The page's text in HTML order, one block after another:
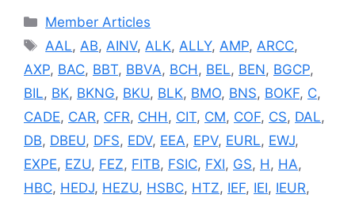
Categories
Member Articles
Tags
AAL, AB, AINV, ALK, ALLY, AMP, ARCC,
AXP, BAC, BBT, BBVA, BCH , BEL, BEN, BGCP,
BIL, BK, BKNG, BKU, BLK, BMO, BNS, BOKF, C,
CADE, CAR, CFR, CHH , CIT, CM, COF, CS, DAL,
DB, DBEU, DFS, EDV, EEA, EPV, EURL, EWJ,
EXPE, EZU, FEZ, FITB, FSIC, FXI, GS, H , HA,
HBC, HEDJ, HEZU, HSBC, HTZ, IEF, IEI, IEUR,